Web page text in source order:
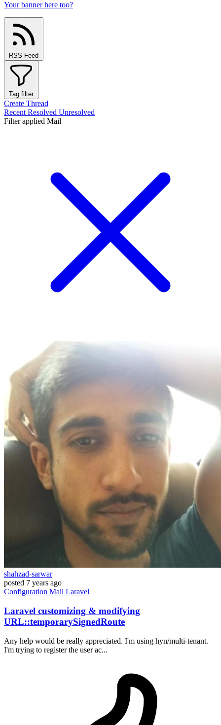
Your banner here too?
RSS Feed
Tag filter
Create Thread
Recent Resolved Unresolved
Filter applied Mail
shahzad-sarwar
posted 7 years ago
Configuration Mail Laravel
Laravel customizing & modifying
URL::temporarySignedRoute
Any help would be really appreciated. I'm using hyn/multi-tenant.
I'm trying to register the user ac...